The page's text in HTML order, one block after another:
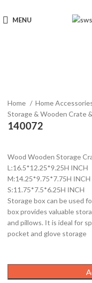
MENU
Home
Home
Storage & Wooden Crate
140072
Wood Wooden Storage
L:16.5*12.25*9.25H INCH
M:14.25*9.75*7.75H INCH
S:11.75*7.5*6.25H INCH
Storage box can be used
box provides valuable
and pillows. It is ideal for
pocket and glove storage